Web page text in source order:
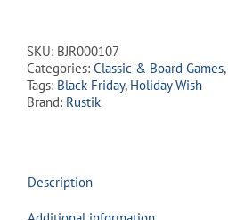
Edition
quantity
SKU: BJR000107
Categories: Classic & Board Games,
Tags: Black Friday, Holiday Wish
Brand: Rustik
Description